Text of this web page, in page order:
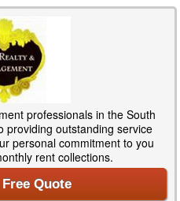
professionals in the South
providing outstanding service
personal commitment to you
rent collections.
Quote